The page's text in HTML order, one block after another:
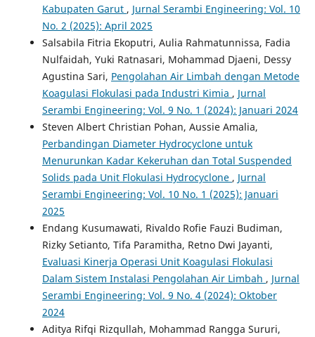
Kabupaten Garut , Jurnal Serambi Engineering: Vol. 10
No. 2 (2025): April 2025
Salsabila Fitria Ekoputri, Aulia Rahmatunnissa, Fadia
Nulfaidah, Yuki Ratnasari, Mohammad Djaeni, Dessy
Agustina Sari, Pengolahan Air Limbah dengan Metode
Koagulasi Flokulasi pada Industri Kimia , Jurnal
Serambi Engineering: Vol. 9 No. 1 (2024): Januari 2024
Steven Albert Christian Pohan, Aussie Amalia,
Perbandingan Diameter Hydrocyclone untuk
Menurunkan Kadar Kekeruhan dan Total Suspended
Solids pada Unit Flokulasi Hydrocyclone , Jurnal
Serambi Engineering: Vol. 10 No. 1 (2025): Januari
2025
Endang Kusumawati, Rivaldo Rofie Fauzi Budiman,
Rizky Setianto, Tifa Paramitha, Retno Dwi Jayanti,
Evaluasi Kinerja Operasi Unit Koagulasi Flokulasi
Dalam Sistem Instalasi Pengolahan Air Limbah , Jurnal
Serambi Engineering: Vol. 9 No. 4 (2024): Oktober
2024
Aditya Rifqi Rizqullah, Mohammad Rangga Sururi,